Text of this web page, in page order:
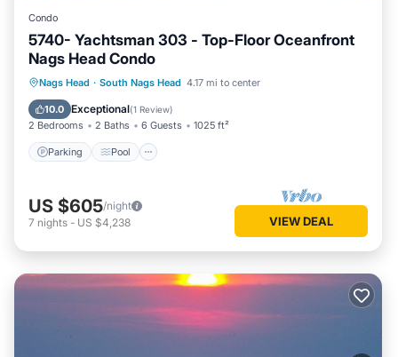
Condo
5740- Yachtsman 303 - Top-Floor Oceanfront
Nags Head Condo
Nags Head · South Nags Head 4.17 mi to center
10.0 Exceptional(1 Review)
2 Bedrooms 2 Baths 6 Guests 1025 ft²
Parking Pool
Parking Pool
Ocean View
View
US $605/night
7 nights - US $4,238 VIEW DEAL